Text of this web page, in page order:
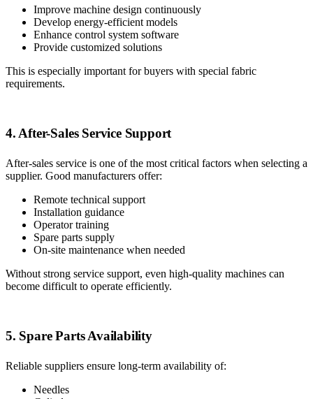
Improve machine design continuously
Develop energy-efficient models
Enhance control system software
Provide customized solutions
This is especially important for buyers with special fabric
requirements.
4. After-Sales Service Support
After-sales service is one of the most critical factors when selecting a
supplier. Good manufacturers offer:
Remote technical support
Installation guidance
Operator training
Spare parts supply
On-site maintenance when needed
Without strong service support, even high-quality machines can
become difficult to operate efficiently.
5. Spare Parts Availability
Reliable suppliers ensure long-term availability of:
Needles